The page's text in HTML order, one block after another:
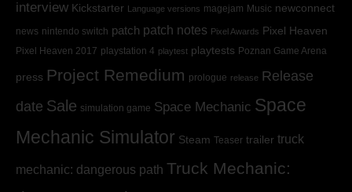
interview Kickstarter Language versions magejam Music newconnect
news nintendo switch patch patch notes Pixel Awards Pixel Heaven
Pixel Heaven 2017 playstation 4 playtest playtests Poznan Game Arena
press Project Remedium prologue release Release
date Sale simulation game Space Mechanic Space
Mechanic Simulator Steam Teaser trailer truck
mechanic: dangerous path Truck Mechanic: